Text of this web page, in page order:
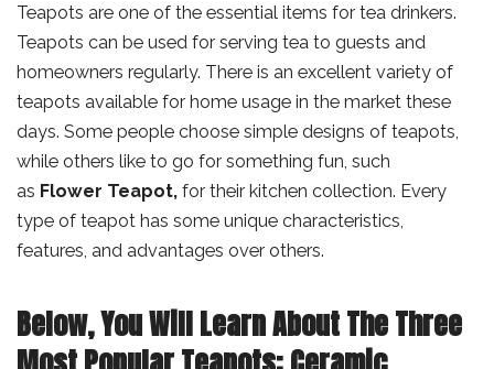
Teapots are one of the essential items for tea drinkers.
Teapots can be used for serving tea to guests and
homeowners regularly. There is an excellent variety of
teapots available for home usage in the market these
days. Some people choose simple designs of teapots,
while others like to go for something fun, such
as Flower Teapot, for their kitchen collection. Every
type of teapot has some unique characteristics,
features, and advantages over others.
Below, You Will Learn About The Three